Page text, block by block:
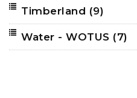
Timberland (9)
Water - WOTUS (7)